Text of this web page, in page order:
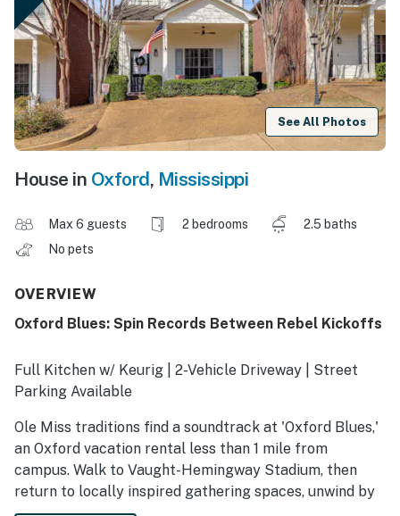
See All Photos
House in Oxford, Mississippi
Max 6 guests 2 bedrooms
2.5 baths
No pets
OVERVIEW
Oxford Blues: Spin Records Between Rebel Kickoffs
Full Kitchen w/ Keurig | 2-Vehicle Driveway | Street
Parking Available
Ole Miss traditions find a soundtrack at 'Oxford Blues,'
an Oxford vacation rental less than 1 mile from
campus. Walk to Vaught-Hemingway Stadium, then
return to locally inspired gathering spaces, unwind by